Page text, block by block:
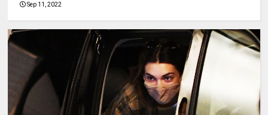
Sep 11, 2022